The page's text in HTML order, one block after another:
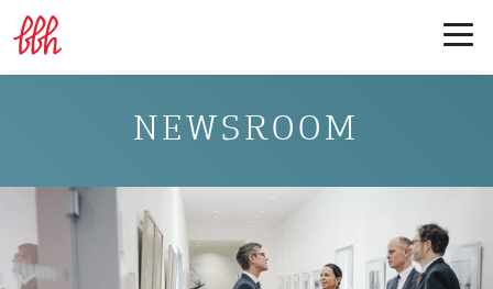
NEWSROOM